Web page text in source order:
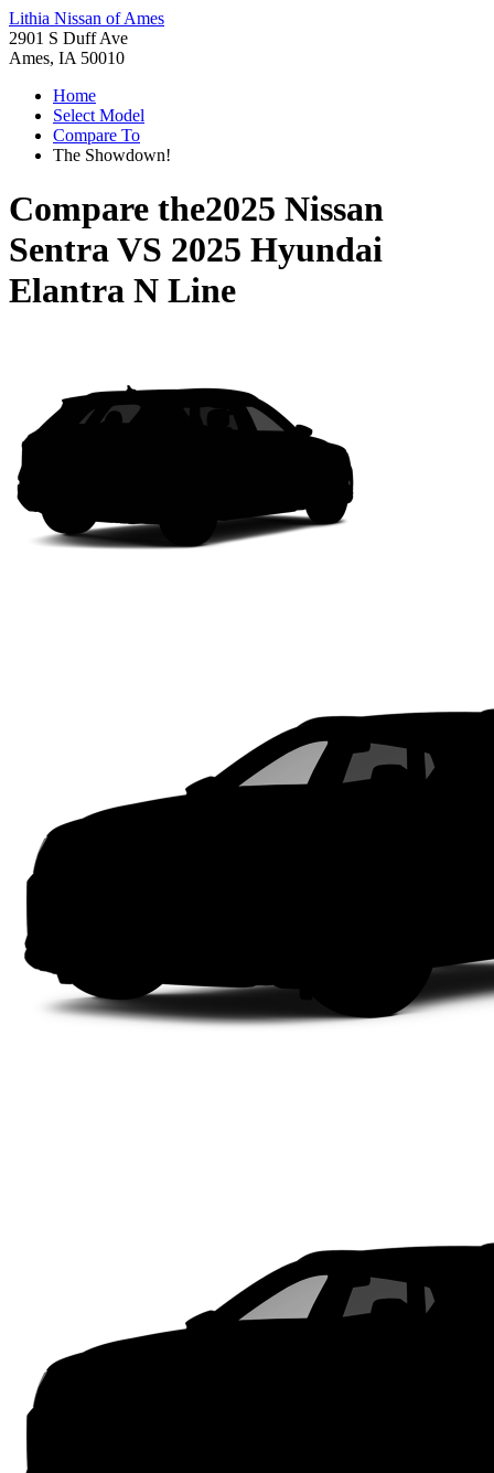
Lithia Nissan of Ames
2901 S Duff Ave
Ames, IA 50010
Home
Select Model
Compare To
The Showdown!
Compare the2025 Nissan
SentraVS 2025 Hyundai
Elantra N Line